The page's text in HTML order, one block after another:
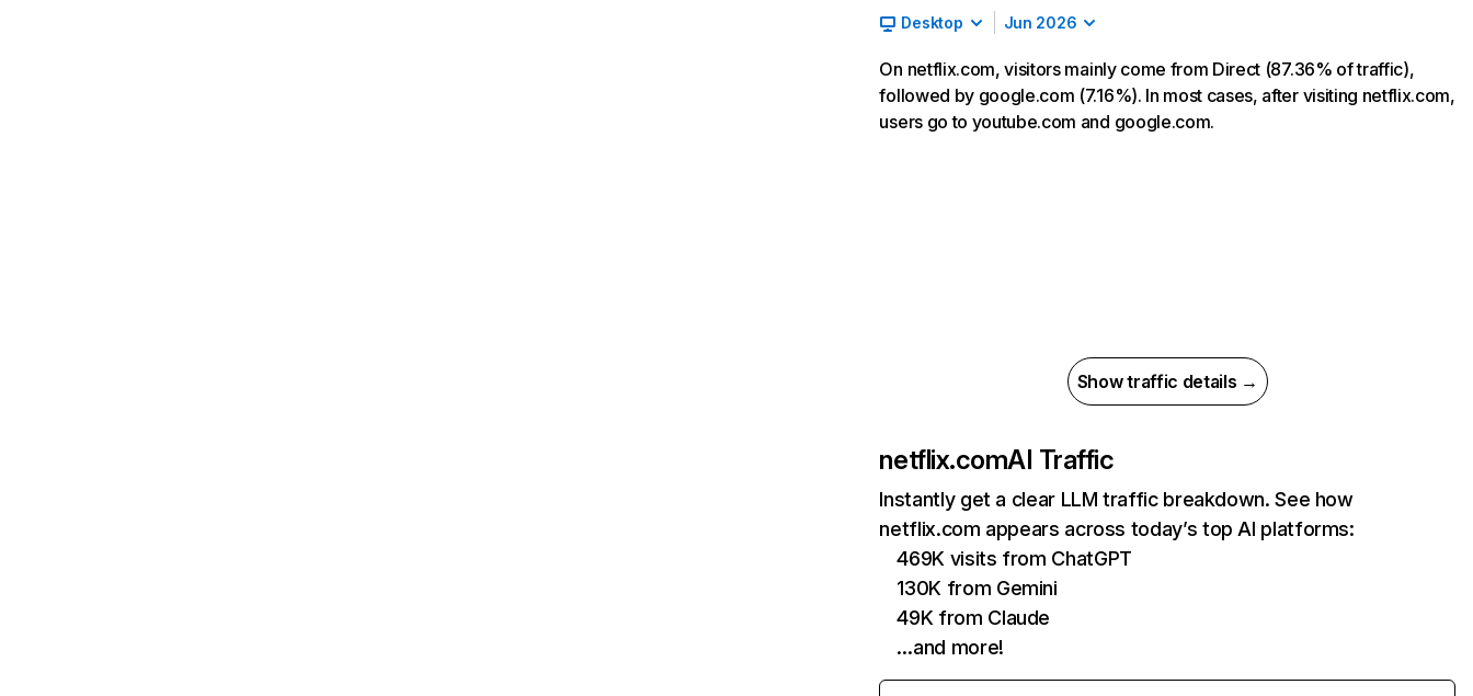
Desktop Jun 2026
On netflix.com, visitors mainly come from Direct (87.36% of traffic),
followed by google.com (7.16%). In most cases, after visiting netflix.com,
users go to youtube.com and google.com.
Show traffic details →
netflix.comAI Traffic
Instantly get a clear LLM traffic breakdown. See how
netflix.com appears across today’s top AI platforms:
469K visits from ChatGPT
130K from Gemini
49K from Claude
…and more!